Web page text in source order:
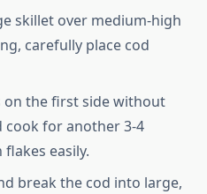
skillet over medium-high
carefully place cod
on the first side without
cook for another 3-4
easily.
break the cod into large,